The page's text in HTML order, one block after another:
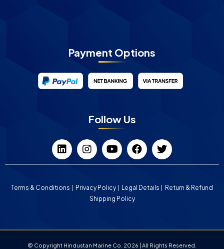
Payment Options
Follow Us
Terms & Conditions Privacy Policy Legal Details
Return & Refund
Shipping Policy
© Copyright Hindustan Marine Co. 2026 | All Rights Reserved.